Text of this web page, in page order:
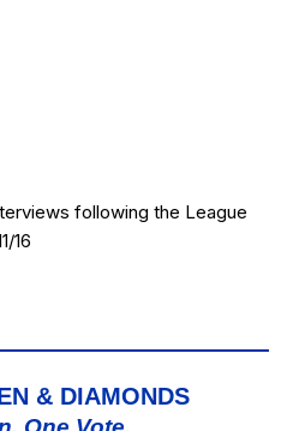
following the League
16
& DIAMONDS